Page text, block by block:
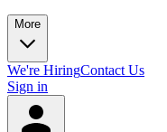
More
We're HiringContact Us
Sign in